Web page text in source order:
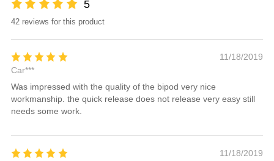
5
42 reviews for this product
11/18/2019
Car***
Was impressed with the quality of the bipod very nice
workmanship. the quick release does not release very easy still
needs some work.
11/18/2019